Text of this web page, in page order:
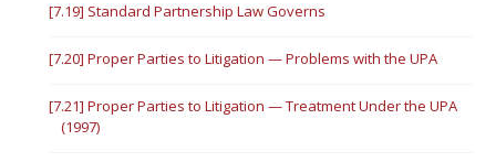
[7.19] Standard Partnership Law Governs
[7.20] Proper Parties to Litigation — Problems with the UPA
[7.21] Proper Parties to Litigation — Treatment Under the UPA
(1997)